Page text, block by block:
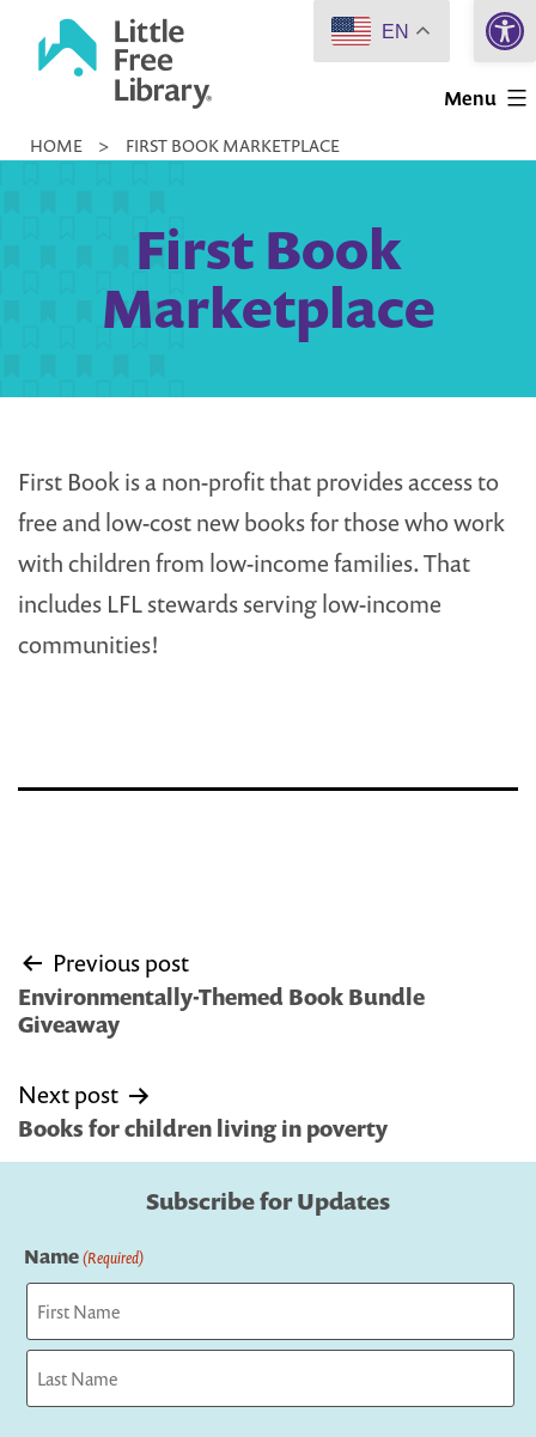
Little
Library
Menu
HOME > FIRST BOOK MARKETPLACE
First Book
Marketplace
First Book is a non-profit that provides access to
free and low-cost new books for those who work
with children from low-income families. That
includes LFL stewards serving low-income
communities!
Post
navigation
Previous post
Environmentally-Themed Book Bundle
Giveaway
Next post
Books for children living in poverty
Subscribe for Updates
Name(Required)
First
EN